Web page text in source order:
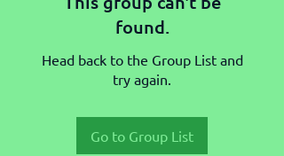
found.
Head back to the Group List and
try again.
Go to Group List